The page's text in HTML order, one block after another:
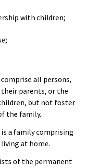
with children;
all persons,
parents, or the
but not foster
the family.
is a family comprising
at home.
of the permanent